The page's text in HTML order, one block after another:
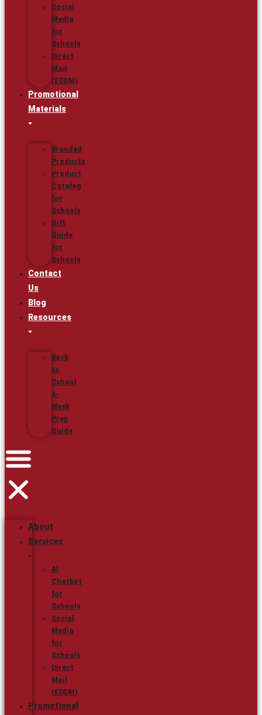
Social
Media
for
Schools
Direct
Mail
(EDDM)
Promotional
Materials
Branded
Products
Product
Catalog
for
Schools
Gift
Guide
for
Schools
Contact
Us
Blog
Resources
Back
to
School
4-
Week
Prep
Guide
About
Services
AI
Chatbot
for
Schools
Social
Media
for
Schools
Direct
Mail
(EDDM)
Promotional